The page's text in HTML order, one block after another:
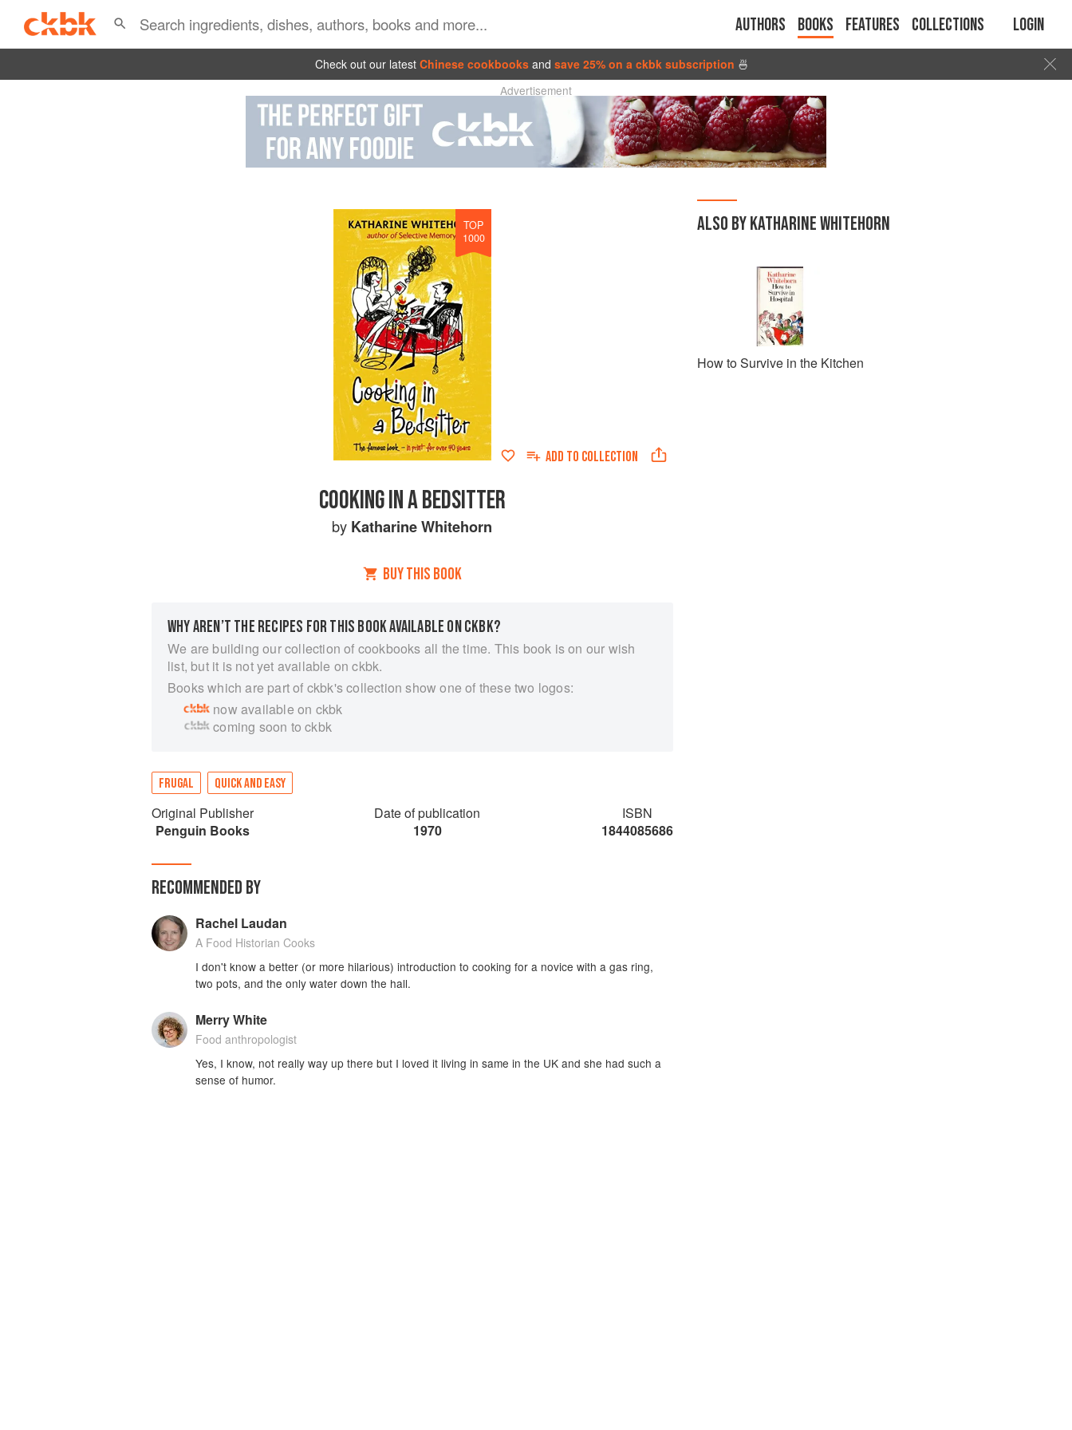
Authors Books Features Collections Login
Check out our latest Chinese cookbooks and save 25% on a ckbk subscription 🍜
Advertisement
TOP
1000
ADD TO COLLECTION
COOKING IN A BEDSITTER
by Katharine Whitehorn
BUY THIS BOOK
WHY AREN’T THE RECIPES FOR THIS BOOK AVAILABLE ON CKBK?
We are building our collection of cookbooks all the time. This book is on our wish
list, but it is not yet available on ckbk.
Books which are part of ckbk's collection show one of these two logos:
now available on ckbk
coming soon to ckbk
FRUGAL QUICK AND EASY
Original Publisher
Penguin Books
Date of publication
1970
ISBN
1844085686
RECOMMENDED BY
Rachel Laudan
A Food Historian Cooks
I don't know a better (or more hilarious) introduction to cooking for a novice with a gas ring,
two pots, and the only water down the hall.
Merry White
Food anthropologist
Yes, I know, not really way up there but I loved it living in same in the UK and she had such a
sense of humor.
ALSO BY KATHARINE WHITEHORN
How to Survive in the Kitchen